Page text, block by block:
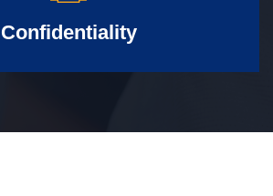
Confidentiality